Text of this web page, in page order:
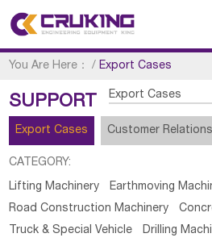
You Are Here： /Export Cases
SUPPORT Export Cases
Export Cases Customer
CATEGORY:
Lifting Machinery
Earthmoving
Road Construction Machinery
Truck & Special Vehicle
Drilling